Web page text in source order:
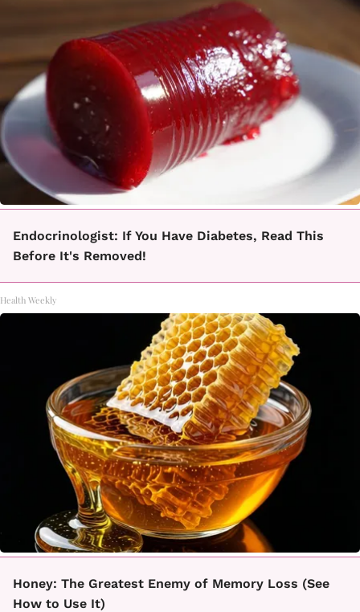
Endocrinologist: If You Have Diabetes, Read This
Before It's Removed!
Health Weekly
Honey: The Greatest Enemy of Memory Loss (See
How to Use It)